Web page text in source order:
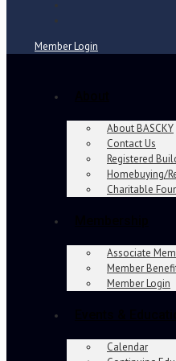
Member Login
About BASCKY
Contact Us
Registered
Homebuying/
Charitable
Associate
Member
Member Login
Calendar